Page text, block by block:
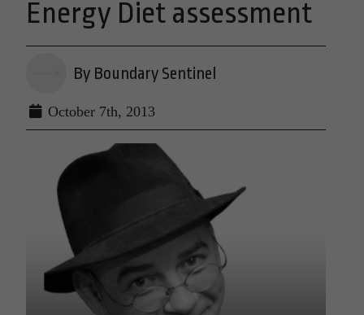
Energy Diet assessment
By Boundary Sentinel
October 7th, 2013